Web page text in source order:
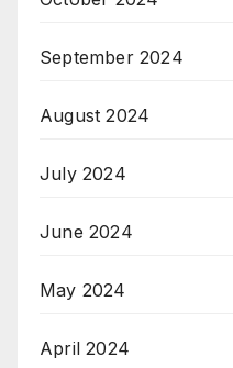
September 2024
August 2024
July 2024
June 2024
May 2024
April 2024